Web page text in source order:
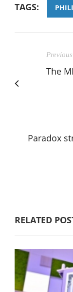
TAGS:
The
Paradox
RELATED